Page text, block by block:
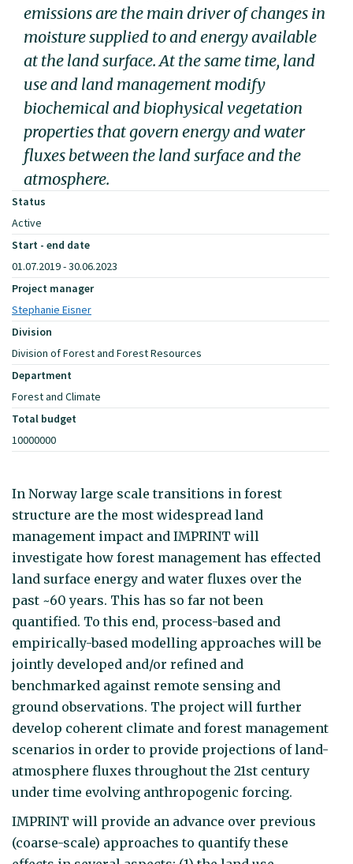
emissions are the main driver of changes in
moisture supplied to and energy available
at the land surface. At the same time, land
use and land management modify
biochemical and biophysical vegetation
properties that govern energy and water
fluxes between the land surface and the
atmosphere.
Status
Active
Start - end date
01.07.2019 - 30.06.2023
Project manager
Stephanie Eisner
Division
Division of Forest and Forest Resources
Department
Forest and Climate
Total budget
10000000
In Norway large scale transitions in forest
structure are the most widespread land
management impact and IMPRINT will
investigate how forest management has effected
land surface energy and water fluxes over the
past ~60 years. This has so far not been
quantified. To this end, process-based and
empirically-based modelling approaches will be
jointly developed and/or refined and
benchmarked against remote sensing and
ground observations. The project will further
develop coherent climate and forest management
scenarios in order to provide projections of land-
atmosphere fluxes throughout the 21st century
under time evolving anthropogenic forcing.
IMPRINT will provide an advance over previous
(coarse-scale) approaches to quantify these